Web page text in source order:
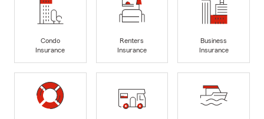
Condo
Insurance
Renters
Insurance
Business
Insurance